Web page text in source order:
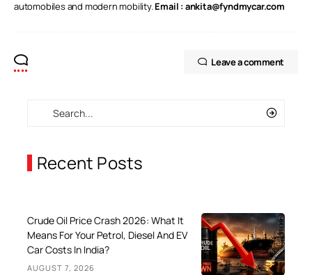
automobiles and modern mobility.Email : ankita@fyndmycar.com
Leave a comment
Recent Posts
Crude Oil Price Crash 2026: What It
Means For Your Petrol, Diesel And EV
Car Costs In India?
AUGUST 7, 2026